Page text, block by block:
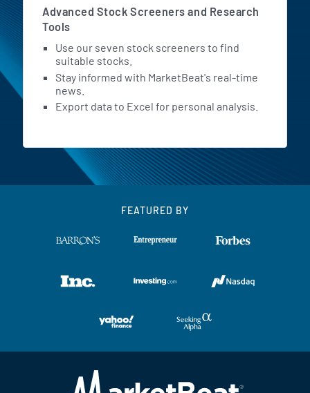
Advanced Stock Screeners and Research
Tools
Use our seven stock screeners to find
suitable stocks.
Stay informed with MarketBeat's real-time
news.
Export data to Excel for personal analysis.
FEATURED BY